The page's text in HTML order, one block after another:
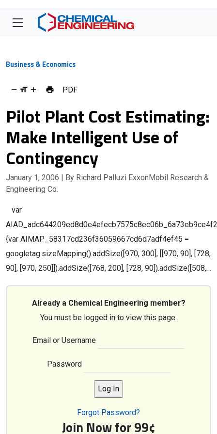
Business & Economics
PDF
Pilot Plant Cost Estimating:
Make Intelligent Use of
Contingency
January 1, 2006 | By Richard Palluzi ExxonMobil Research &
Engineering Co.
var
{var AIMAP_58317cd236f36059667cd6d7adf4ef45 =
googletag.sizeMapping().addSize([970, 300], [[970, 90], [728,
90], [970, 250]]).addSize([768, 200], [728, 90]).addSize([508,…
Already a Chemical Engineering member?
You must be logged in to view this page.
Email or Username
Password
Forgot Password?
Join Now for 99¢